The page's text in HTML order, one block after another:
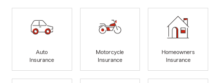
Auto
Insurance
Motorcycle
Insurance
Homeowners
Insurance